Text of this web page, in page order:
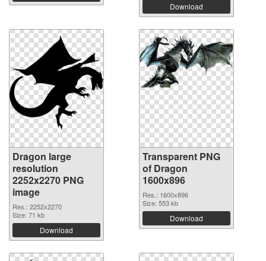
Download
Dragon large
resolution
2252x2270 PNG
image
Res.: 2252x2270
Size: 71 kb
Download
Transparent PNG
of Dragon
1600x896
Res.: 1600x896
Size: 553 kb
Download